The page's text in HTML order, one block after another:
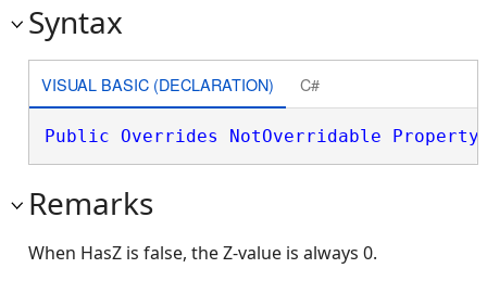
Syntax
VISUAL BASIC (DECLARATION) C#
Public Overrides NotOverridable Property
Remarks
When HasZ is false, the Z-value is always 0.